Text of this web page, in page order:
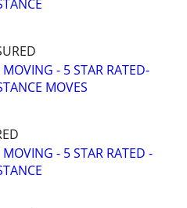
- 5 STAR RATED-
MOVES
- 5 STAR RATED -